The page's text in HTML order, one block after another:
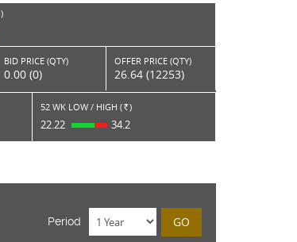
)
BID PRICE (QTY)
0.00 (0)
OFFER PRICE (QTY)
26.64 (12253)
52 WK LOW / HIGH ( Rs. )
22.22 34.2
Period GO